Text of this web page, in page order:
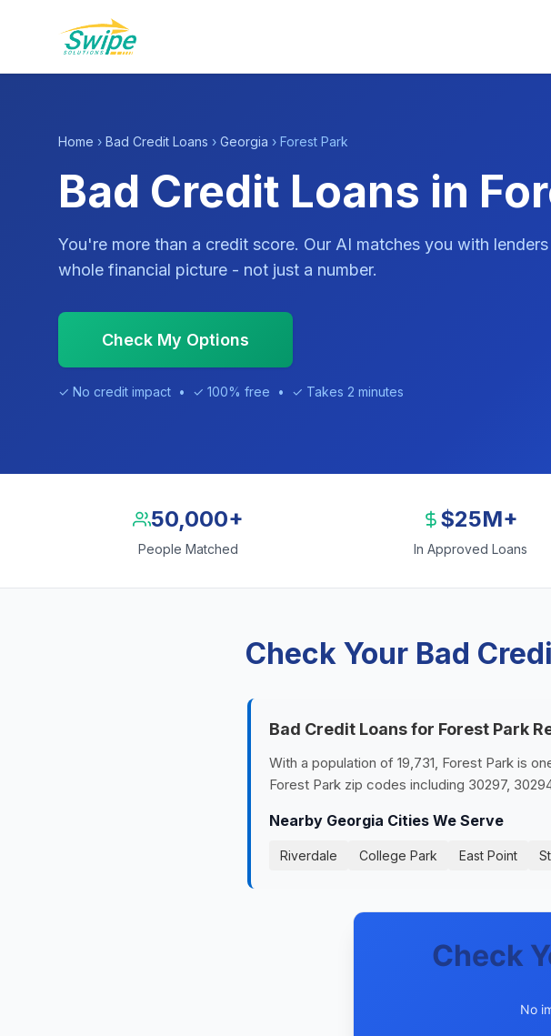
Home › Bad Credit Loans › Georgia › Forest Park
Bad Credit Loans in
You're more than a credit score. Our AI matches you with
whole financial picture - not just a number.
Check My Options
✓ No credit impact • ✓ 100% free • ✓ Takes 2 minutes
50,000+
People Matched
$25M+
In Approved Loans
Check Your Bad
Bad Credit Loans for Forest Park
With a population of 19,731, Forest Park is
Forest Park zip codes including 30297,
Nearby Georgia Cities We Serve
Riverdale College Park East Point
Check
No